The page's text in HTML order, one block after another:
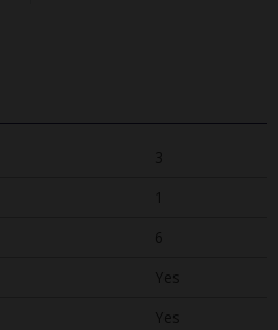
3
1
6
Yes
Yes